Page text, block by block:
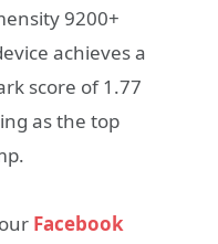
9200+
achieves a
score of 1.77
as the top
Facebook